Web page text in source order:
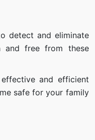
detect and eliminate
and free from these
and efficient
safe for your family